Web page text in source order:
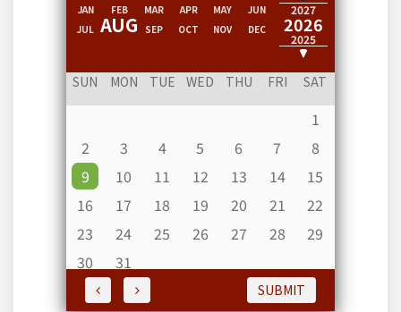
2027
2026
2025
2024
JAN FEB MAR APR MAY
JUN
JUL AUG SEP OCT NOV DEC
SUN MON TUE WED THU FRI SAT
1
2
3 4 5 6 7
8
9
10 11 12 13 14
15
16
17 18 19 20 21
22
23
24 25 26 27 28
29
30
31
SUBMIT